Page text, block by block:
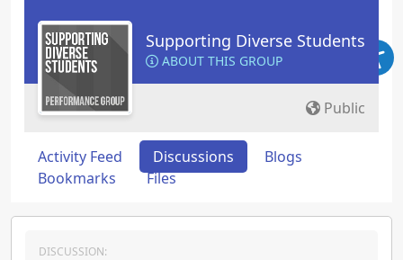
Supporting Diverse Students
ABOUT THIS GROUP
Public
Activity Feed Discussions
Blogs
Bookmarks
Files
DISCUSSION: